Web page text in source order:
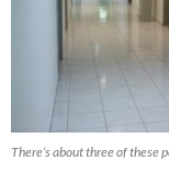
There’s about three of these